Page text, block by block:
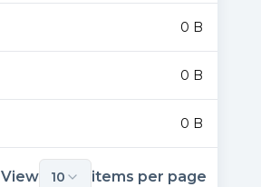
0 B
0 B
0 B
View 10 items per page